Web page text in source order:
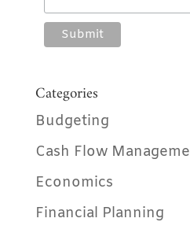
Categories
Budgeting
Cash Flow
Economics
Financial Planning